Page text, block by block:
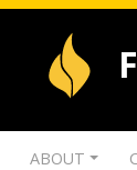
ABOUT